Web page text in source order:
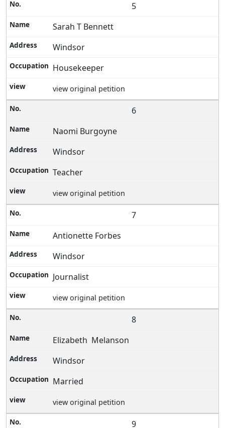
5
Sarah T Bennett
Windsor
Housekeeper
view original petition
6
Naomi Burgoyne
Windsor
Teacher
view original petition
7
Antionette Forbes
Windsor
Journalist
view original petition
8
Elizabeth Melanson
Windsor
Married
view original petition
9